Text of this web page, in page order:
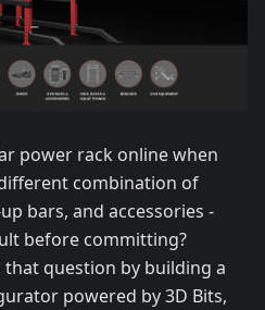
power rack online when
combination of
bars, and accessories -
before committing?
question by building a
powered by 3D Bits,